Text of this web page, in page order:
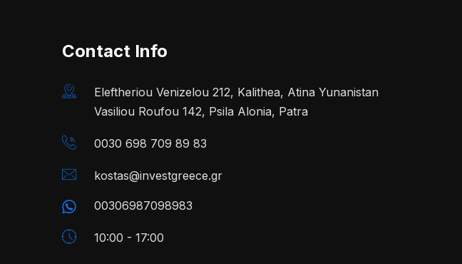
Contact Info
Eleftheriou Venizelou 212, Kalithea, Atina Yunanistan
Vasiliou Roufou 142, Psila Alonia, Patra
0030 698 709 89 83
kostas@investgreece.gr
00306987098983
10:00 - 17:00